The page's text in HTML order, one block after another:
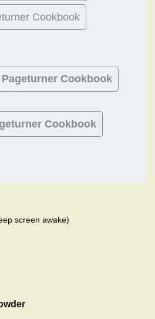
Cookbook
Cookbook
Cookbook
screen awake)